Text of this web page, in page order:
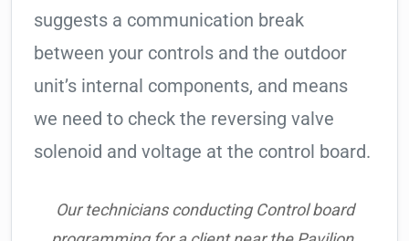
suggests a communication break
between your controls and the outdoor
unit’s internal components, and means
we need to check the reversing valve
solenoid and voltage at the control board.
Our technicians conducting Control board